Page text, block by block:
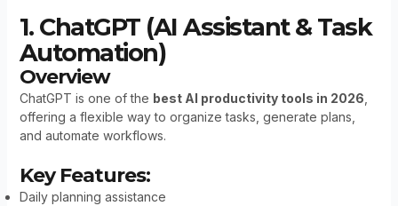
1. ChatGPT (AI Assistant & Task
Automation)
Overview
ChatGPT is one of the best AI productivity tools in 2026
offering a flexible way to organize tasks, generate plans,
and automate workflows.
Key Features:
Daily planning assistance